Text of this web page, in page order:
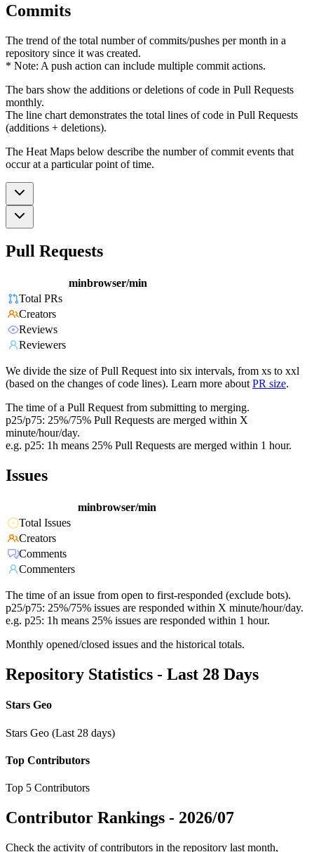
Commits
The trend of the total number of commits/pushes per month in a
repository since it was created.
* Note: A push action can include multiple commit actions.
The bars show the additions or deletions of code in Pull Requests
monthly.
The line chart demonstrates the total lines of code in Pull Requests
(additions + deletions).
The Heat Maps below describe the number of commit events that
occur at a particular point of time.
Pull Requests
minbrowser/min
Total PRs
Creators
Reviews
Reviewers
We divide the size of Pull Request into six intervals, from xs to xxl
(based on the changes of code lines). Learn more about PR size.
The time of a Pull Request from submitting to merging.
p25/p75: 25%/75% Pull Requests are merged within X
minute/hour/day.
e.g. p25: 1h means 25% Pull Requests are merged within 1 hour.
Issues
minbrowser/min
Total Issues
Creators
Comments
Commenters
The time of an issue from open to first-responded (exclude bots).
p25/p75: 25%/75% issues are responded within X minute/hour/day.
e.g. p25: 1h means 25% issues are responded within 1 hour.
Monthly opened/closed issues and the historical totals.
Repository Statistics - Last 28 Days
Stars Geo
Stars Geo (Last 28 days)
Top Contributors
Top 5 Contributors
Contributor Rankings - 2026/07
Check the activity of contributors in the repository last month,